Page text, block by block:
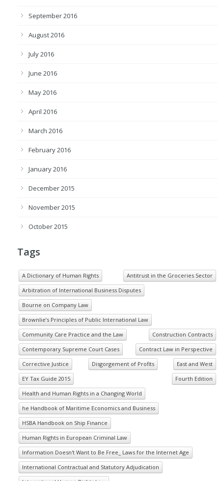
September 2016
August 2016
July 2016
June 2016
May 2016
April 2016
March 2016
February 2016
January 2016
December 2015
November 2015
October 2015
Tags
A Dictionary of Human Rights
Antitrust in the Groceries Sector
Arbitration of International Business Disputes
Bourne on Company Law
Brownlie’s Principles of Public International Law
Community Care Practice and the Law
Construction Contracts
Contemporary Supreme Court Cases
Contract Law in Perspective
Corrective Justice
Disgorgement of Profits
East and West
EY Tax Guide 2015
Fourth Edition
Health and Human Rights in a Changing World
he Handbook of Maritime Economics and Business
HSBA Handbook on Ship Finance
Human Rights in European Criminal Law
Information Doesn't Want to Be Free_ Laws for the Internet Age
International Contractual and Statutory Adjudication